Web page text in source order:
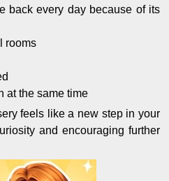
back every day because of its
rooms
at the same time
feels like a new step in your
and encouraging further